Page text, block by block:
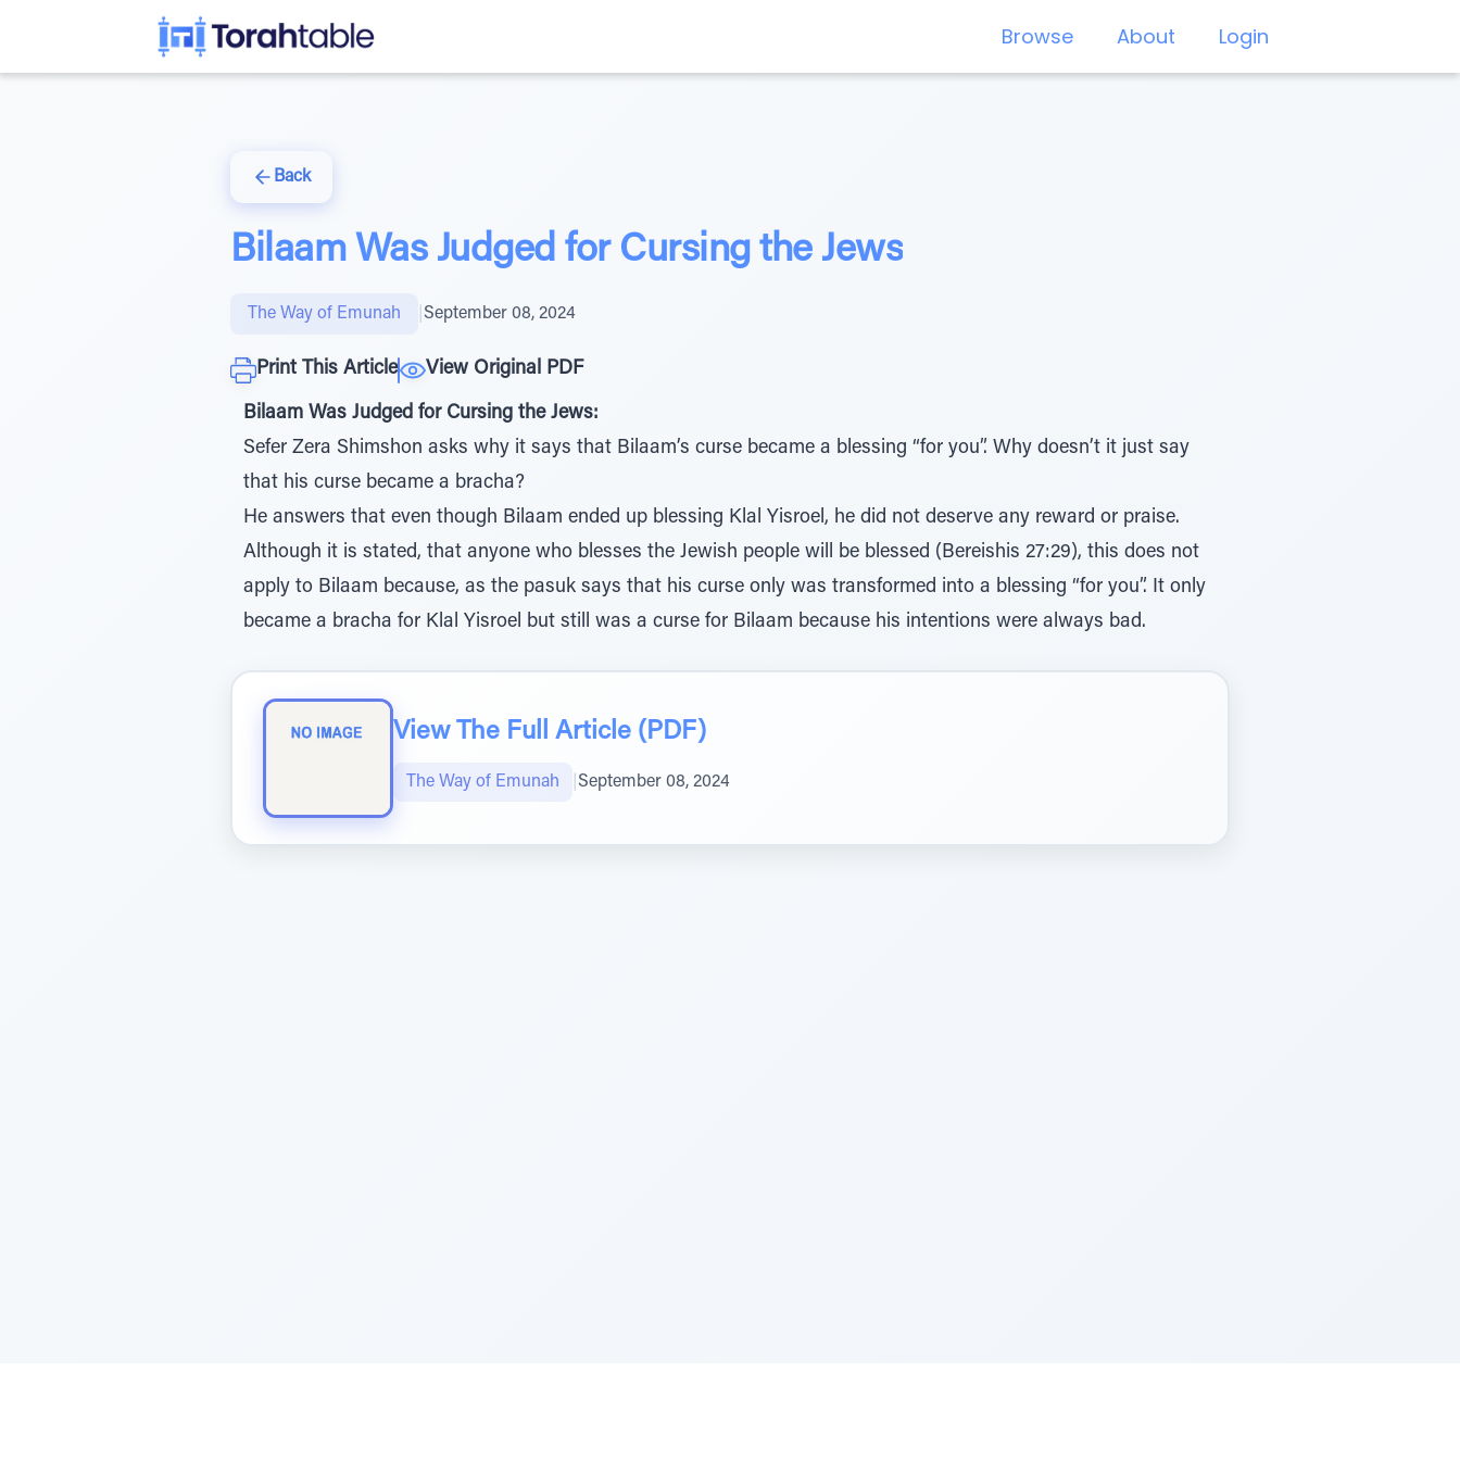
Browse About Login
Back
Bilaam Was Judged for Cursing the Jews
The Way of Emunah September 08, 2024
Print This Article View Original PDF
Bilaam Was Judged for Cursing the Jews:
Sefer Zera Shimshon asks why it says that Bilaam’s curse became a blessing “for you”. Why doesn’t it just say
that his curse became a bracha?
He answers that even though Bilaam ended up blessing Klal Yisroel, he did not deserve any reward or praise.
Although it is stated, that anyone who blesses the Jewish people will be blessed (Bereishis 27:29), this does not
apply to Bilaam because, as the pasuk says that his curse only was transformed into a blessing “for you”. It only
became a bracha for Klal Yisroel but still was a curse for Bilaam because his intentions were always bad.
View The Full Article (PDF)
The Way of Emunah September 08, 2024